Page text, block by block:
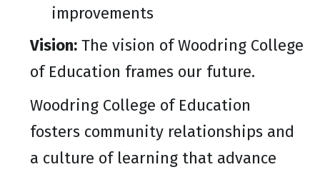
improvements
Vision: The vision of Woodring College
of Education frames our future.
Woodring College of Education
fosters community relationships and
a culture of learning that advance